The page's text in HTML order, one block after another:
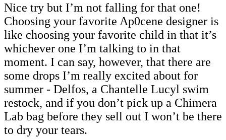
Nice try but I’m not falling for that one!
Choosing your favorite Ap0cene designer is
like choosing your favorite child in that it’s
whichever one I’m talking to in that
moment. I can say, however, that there are
some drops I’m really excited about for
summer - Delfos, a Chantelle Lucyl swim
restock, and if you don’t pick up a Chimera
Lab bag before they sell out I won’t be there
to dry your tears.